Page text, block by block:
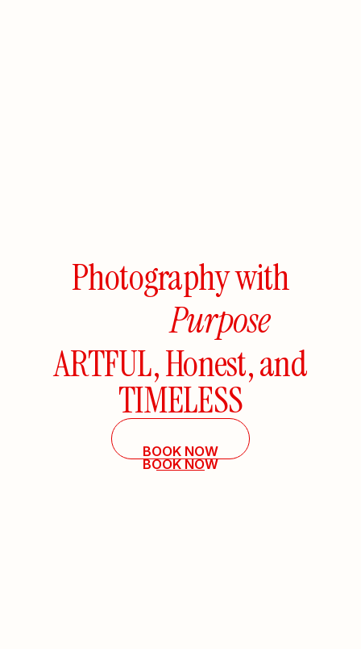
Photographywith
Purpose
ARTFUL,Honest,and
TIMELESS
BOOK NOW
BOOK NOW
EXPLORE